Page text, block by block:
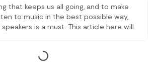
that keeps us all going, and to make
to music in the best possible way,
is a must. This article here will
to know the reasons why premium